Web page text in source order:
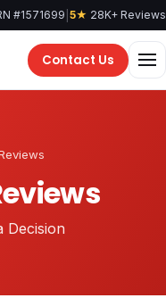
#1571699 5★ 28K+ Reviews
Contact Us
Decision